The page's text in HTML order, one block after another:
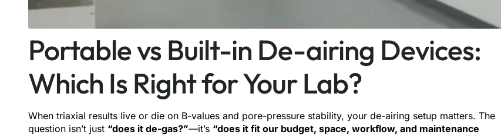
Portable vs Built-in De-airing Devices:
Which Is Right for Your Lab?
When triaxial results live or die on B-values and pore-pressure stability, your de-airing setup matters. The
question isn’t just “does it de-gas?”—it’s “does it fit our budget, space, workflow, and maintenance